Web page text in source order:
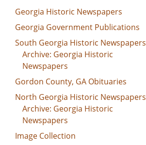
Georgia Historic Newspapers
Georgia Government Publications
South Georgia Historic Newspapers
Archive: Georgia Historic
Newspapers
Gordon County, GA Obituaries
North Georgia Historic Newspapers
Archive: Georgia Historic
Newspapers
Image Collection